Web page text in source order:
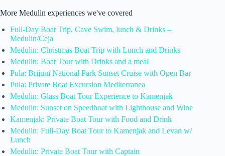
More Medulin experiences we've covered
Full-Day Boat Trip, Cave Swim, lunch & Drinks –
Medulin/Ceja
Medulin: Christmas Boat Trip with Lunch and Drinks
Medulin: Boat Tour with Drinks and a meal
Pula: Brijuni National Park Sunset Cruise with Open Bar
Pula: Private Boat Excursion Mediterranea
Medulin: Glass Boat Tour Experience to Kamenjak
Medulin: Sunset on Speedboat with Lighthouse and Wine
Kamenjak: Private Boat Tour with Food and Drink
Medulin: Full-Day Boat Tour to Kamenjak and Levan w/
Lunch
Medulin: Private Boat Tour with Captain